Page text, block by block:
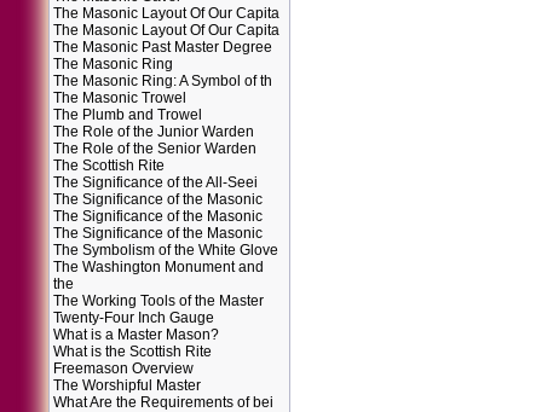
The Masonic Layout Of Our Capita
The Masonic Layout Of Our Capita
The Masonic Past Master Degree
The Masonic Ring
The Masonic Ring: A Symbol of th
The Masonic Trowel
The Plumb and Trowel
The Role of the Junior Warden
The Role of the Senior Warden
The Scottish Rite
The Significance of the All-Seei
The Significance of the Masonic
The Significance of the Masonic
The Significance of the Masonic
The Symbolism of the White Glove
The Washington Monument and
the
The Working Tools of the Master
Twenty-Four Inch Gauge
What is a Master Mason?
What is the Scottish Rite
Freemason Overview
The Worshipful Master
What Are the Requirements of bei